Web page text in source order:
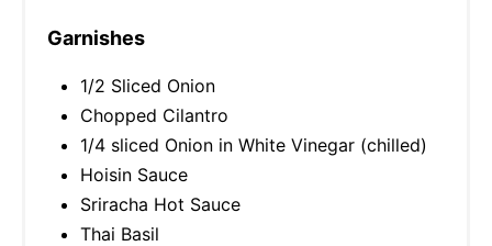
Garnishes
1/2 Sliced Onion
Chopped Cilantro
1/4 sliced Onion in White Vinegar (chilled)
Hoisin Sauce
Sriracha Hot Sauce
Thai Basil